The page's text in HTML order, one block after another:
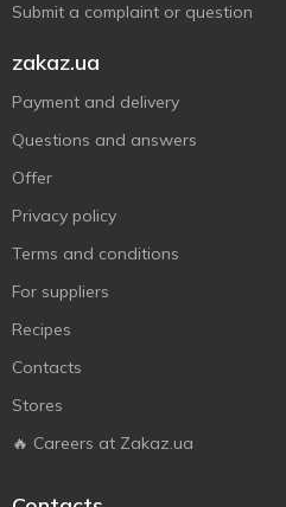
Submit a complaint or question
zakaz.ua
Payment and delivery
Questions and answers
Offer
Privacy policy
Terms and conditions
For suppliers
Recipes
Contacts
Stores
🔥 Careers at Zakaz.ua